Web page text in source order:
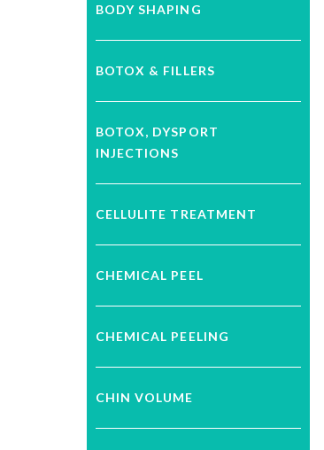
BODY SHAPING
BOTOX & FILLERS
BOTOX, DYSPORT
INJECTIONS
CELLULITE TREATMENT
CHEMICAL PEEL
CHEMICAL PEELING
CHIN VOLUME